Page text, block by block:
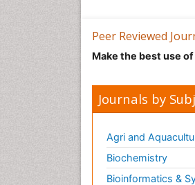
Peer Reviewed
Make the best use
Journals by
Agri and
Biochemistry
Bioinformatics &